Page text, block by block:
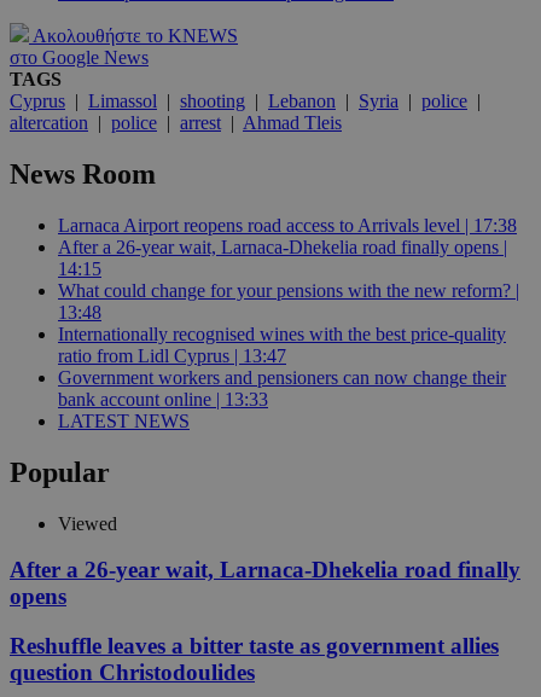
Ακολουθήστε το KNEWS
στο Google News
TAGS
Cyprus | Limassol | shooting | Lebanon | Syria | police |
altercation | police | arrest | Ahmad Tleis
News Room
Larnaca Airport reopens road access to Arrivals level | 17:38
After a 26-year wait, Larnaca-Dhekelia road finally opens |
14:15
What could change for your pensions with the new reform? |
13:48
Internationally recognised wines with the best price-quality
ratio from Lidl Cyprus | 13:47
Government workers and pensioners can now change their
bank account online | 13:33
LATEST NEWS
Popular
Viewed
After a 26-year wait, Larnaca-Dhekelia road finally
opens
Reshuffle leaves a bitter taste as government allies
question Christodoulides